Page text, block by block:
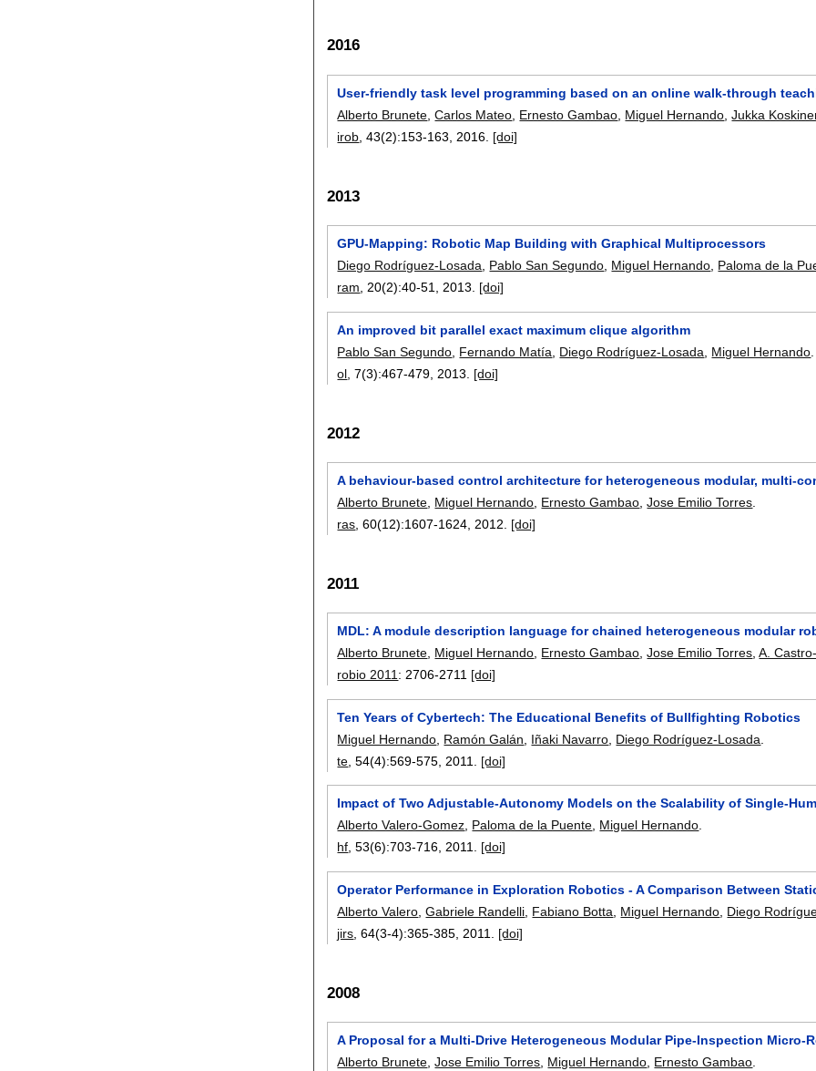
2016
User-friendly task level programming based on an online walk-through
Alberto Brunete ,Carlos Mateo Ernesto Gambao Miguel Hernando ,Jukka
irob , 43(2):153-163 2016. [doi]
2013
GPU-Mapping: Robotic Map Building with Graphical Multiprocessors
Diego Rodríguez-Losada
Pablo San Segundo Miguel Hernando Paloma de la
ram , 20(2):40-51 2013. [doi]
An improved bit parallel exact maximum clique algorithm
Pablo San Segundo Fernando Matía Diego Rodríguez-Losada Miguel Hernando
ol , 7(3):467-479 2013. [doi]
2012
A behaviour-based control architecture for heterogeneous modular, multi-
Alberto Brunete Miguel Hernando Ernesto Gambao ,Jose Emilio Torres
ras , 60(12):1607-1624 2012. [doi]
2011
MDL: A module description language for chained heterogeneous modular
Alberto Brunete, Miguel Hernando, Ernesto Gambao,Jose Emilio Torres,A.
robio 2011:2706-2711 [doi]
Ten Years of Cybertech: The Educational Benefits of Bullfighting Robotics
Miguel Hernando Ramón Galán Iñaki Navarro Diego Rodríguez-Losada
te , 54(4):569-575 2011. [doi]
Impact of Two Adjustable-Autonomy Models on the Scalability of Single-
Alberto Valero-Gomez, Paloma de la Puente, Miguel Hernando.
hf, 53(6):703-716,2011. [doi]
Operator Performance in Exploration Robotics - A Comparison Between
Alberto Valero ,Gabriele Randelli Fabiano Botta Miguel Hernando Diego
jirs , 64(3-4):365-385 2011. [doi]
2008
A Proposal for a Multi-Drive Heterogeneous Modular Pipe-Inspection Micro-
Alberto Brunete,Jose Emilio Torres, Miguel Hernando, Ernesto Gambao.